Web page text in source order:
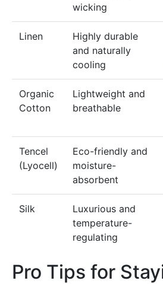
wicking
Linen
Highly durable
and naturally
cooling
Organic
Cotton
Lightweight and
breathable
Tencel
(Lyocell)
Eco-friendly and
moisture-
absorbent
Silk
Luxurious and
temperature-
regulating
Pro Tips for